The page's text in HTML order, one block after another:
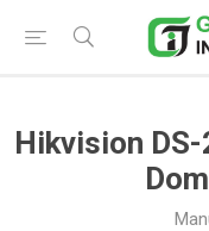
Hikvision